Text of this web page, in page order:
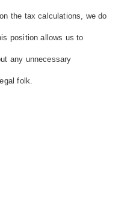
the tax calculations, we do
position allows us to
any unnecessary
folk.